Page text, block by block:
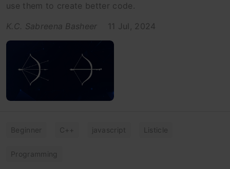
use them to create better code.
K.C. Sabreena Basheer
11 Jul, 2024
Beginner C++ javascript Listicle
Programming